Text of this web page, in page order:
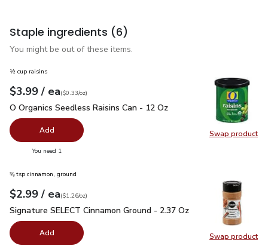
Staple ingredients (6)
You might be out of these items.
Swap product
Swap
½ cup raisins
Your price$3.99
$3.99 / eaeach
$0.33perounce
($0.33/oz)
O Organics Seedless Raisins Can - 12 Oz
O Organics Seedless Raisins Can - 12 Oz
Add
You need 1
Swap product
Swap
⅜ tsp cinnamon, ground
Your price$2.99
$2.99 / eaeach
$1.26perounce
($1.26/oz)
Signature SELECT Cinnamon Ground - 2.37 Oz $2.99
Signature SELECT Cinnamon Ground - 2.37 Oz
Add